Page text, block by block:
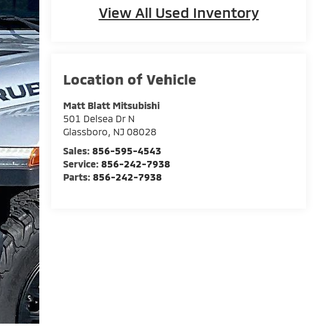
View All Used Inventory
Matt Blatt Mitsubishi
501 Delsea Dr N
Glassboro, NJ 08028
Sales:856-595-4543
Service:856-242-7938
Parts:856-242-7938